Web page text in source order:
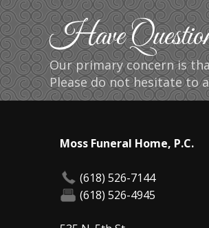
Have
Our primary concern is
Please do not hesitate to
Moss Funeral Home, P.C.
(618) 526-7144
(618) 526-4945